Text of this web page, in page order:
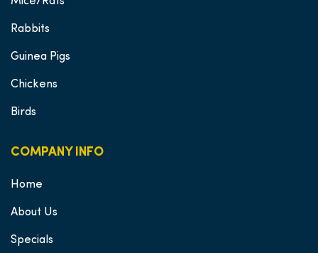
Rabbits
Guinea Pigs
Chickens
Birds
COMPANY INFO
Home
About Us
Specials